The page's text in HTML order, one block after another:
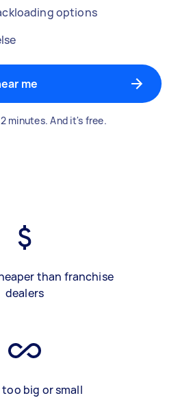
options
me
minutes. And it's free.
than franchise
dealers
too big or small